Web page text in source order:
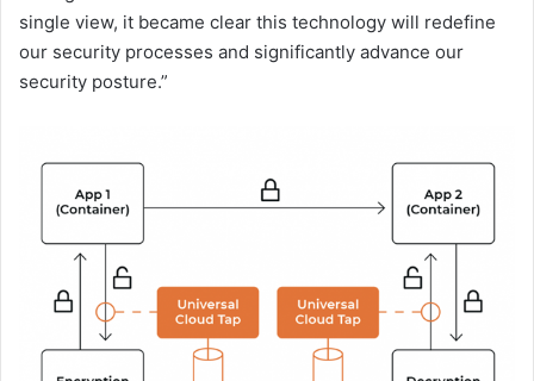
single view, it became clear this technology will redefine
our security processes and significantly advance our
security posture.”